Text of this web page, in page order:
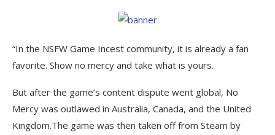
“In the NSFW Game Incest community, it is already a fan
favorite. Show no mercy and take what is yours.
But after the game’s content dispute went global, No
Mercy was outlawed in Australia, Canada, and the United
Kingdom.The game was then taken off from Steam by